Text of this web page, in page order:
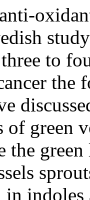
to
the
of green
the
in